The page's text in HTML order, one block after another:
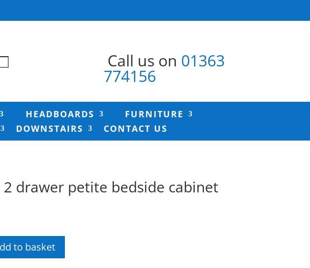
Call us on 01363
774156
HEADBOARDS
FURNITURE
DOWNSTAIRS CONTACT US
drawer petite bedside cabinet
to basket